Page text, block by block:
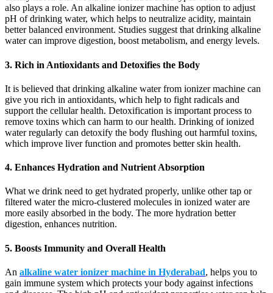
also plays a role. An alkaline ionizer machine has option to adjust
pH of drinking water, which helps to neutralize acidity, maintain
better balanced environment. Studies suggest that drinking alkaline
water can improve digestion, boost metabolism, and energy levels.
3. Rich in Antioxidants and Detoxifies the Body
It is believed that drinking alkaline water from ionizer machine can
give you rich in antioxidants, which help to fight radicals and
support the cellular health. Detoxification is important process to
remove toxins which can harm to our health. Drinking of ionized
water regularly can detoxify the body flushing out harmful toxins,
which improve liver function and promotes better skin health.
4. Enhances Hydration and Nutrient Absorption
What we drink need to get hydrated properly, unlike other tap or
filtered water the micro-clustered molecules in ionized water are
more easily absorbed in the body. The more hydration better
digestion, enhances nutrition.
5. Boosts Immunity and Overall Health
An alkaline water ionizer machine in Hyderabad, helps you to
gain immune system which protects your body against infections